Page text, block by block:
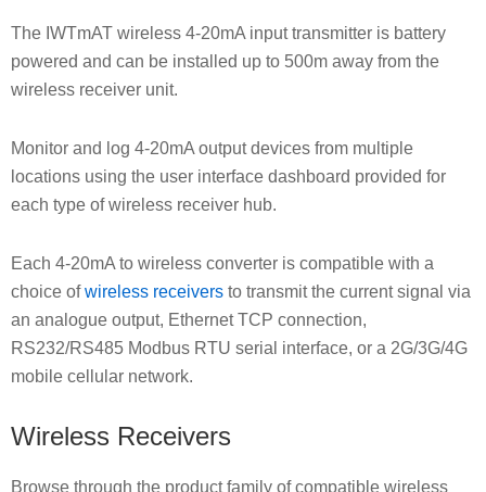
The IWTmAT wireless 4-20mA input transmitter is battery
powered and can be installed up to 500m away from the
wireless receiver unit.
Monitor and log 4-20mA output devices from multiple
locations using the user interface dashboard provided for
each type of wireless receiver hub.
Each 4-20mA to wireless converter is compatible with a
choice ofwireless receivers to transmit the current signal via
an analogue output, Ethernet TCP connection,
RS232/RS485 Modbus RTU serial interface, or a 2G/3G/4G
mobile cellular network.
Wireless Receivers
Browse through the product family of compatible wireless